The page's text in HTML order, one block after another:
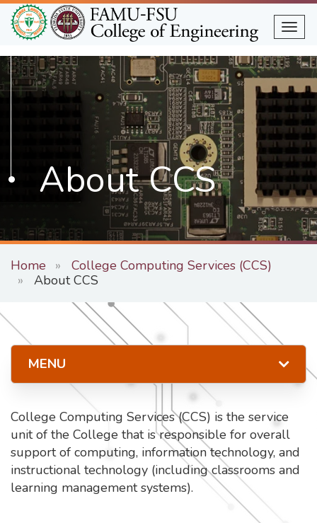
Skip
to
main
content
About CCS
Home
College Computing Services (CCS)
About CCS
College Computing Services (CCS) is the service
unit of the College that is responsible for overall
support of computing, information technology, and
instructional technology (including classrooms and
learning management systems).
MENU